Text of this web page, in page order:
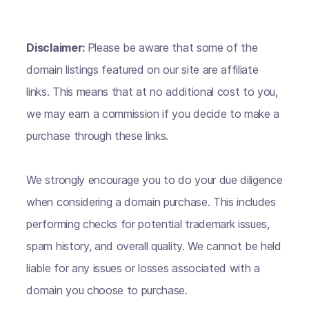
Disclaimer: Please be aware that some of the
domain listings featured on our site are affiliate
links. This means that at no additional cost to you,
we may earn a commission if you decide to make a
purchase through these links.
We strongly encourage you to do your due diligence
when considering a domain purchase. This includes
performing checks for potential trademark issues,
spam history, and overall quality. We cannot be held
liable for any issues or losses associated with a
domain you choose to purchase.